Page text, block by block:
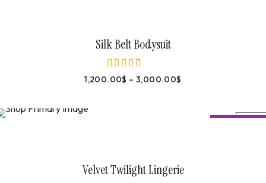
Silk Belt Bodysuit
out of 5
1,200.00$ –3,000.00$
SALE
Velvet Twilight Lingerie